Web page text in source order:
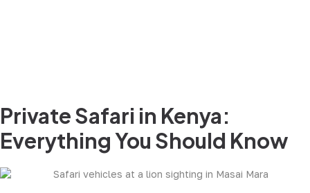
Private Safari in Kenya:
Everything You Should Know